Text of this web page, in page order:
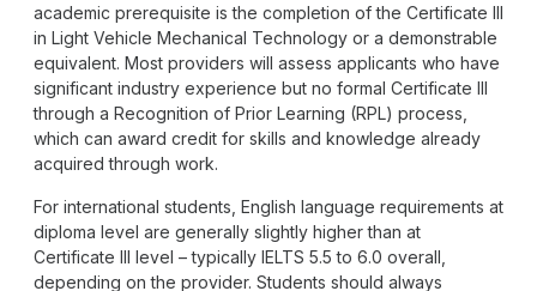
academic prerequisite is the completion of the Certificate III
in Light Vehicle Mechanical Technology or a demonstrable
equivalent. Most providers will assess applicants who have
significant industry experience but no formal Certificate III
through a Recognition of Prior Learning (RPL) process,
which can award credit for skills and knowledge already
acquired through work.
For international students, English language requirements at
diploma level are generally slightly higher than at
Certificate III level – typically IELTS 5.5 to 6.0 overall,
depending on the provider. Students should always